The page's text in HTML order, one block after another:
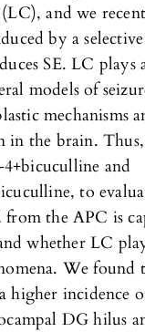
and we
by a
SE. LC
models of
mechanisms
in the brain.
and
to
from the APC is
whether LC
We found
higher incidence
DG hilus